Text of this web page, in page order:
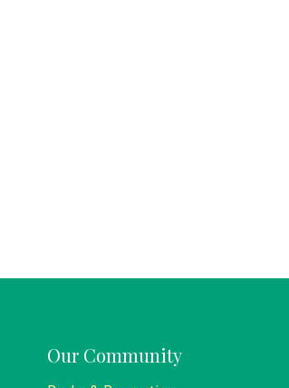
Our Community